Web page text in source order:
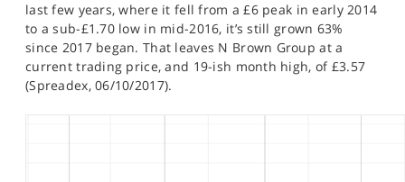
last few years, where it fell from a £6 peak in early 2014
to a sub-£1.70 low in mid-2016, it’s still grown 63%
since 2017 began. That leaves N Brown Group at a
current trading price, and 19-ish month high, of £3.57
(Spreadex, 06/10/2017).